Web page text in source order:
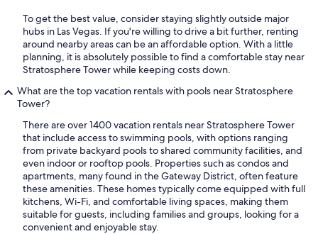
To get the best value, consider staying slightly outside major
hubs in Las Vegas. If you're willing to drive a bit further, renting
around nearby areas can be an affordable option. With a little
planning, it is absolutely possible to find a comfortable stay near
Stratosphere Tower while keeping costs down.
What are the top vacation rentals with pools near Stratosphere
Tower?
There are over 1400 vacation rentals near Stratosphere Tower
that include access to swimming pools, with options ranging
from private backyard pools to shared community facilities, and
even indoor or rooftop pools. Properties such as condos and
apartments, many found in the Gateway District, often feature
these amenities. These homes typically come equipped with full
kitchens, Wi-Fi, and comfortable living spaces, making them
suitable for guests, including families and groups, looking for a
convenient and enjoyable stay.